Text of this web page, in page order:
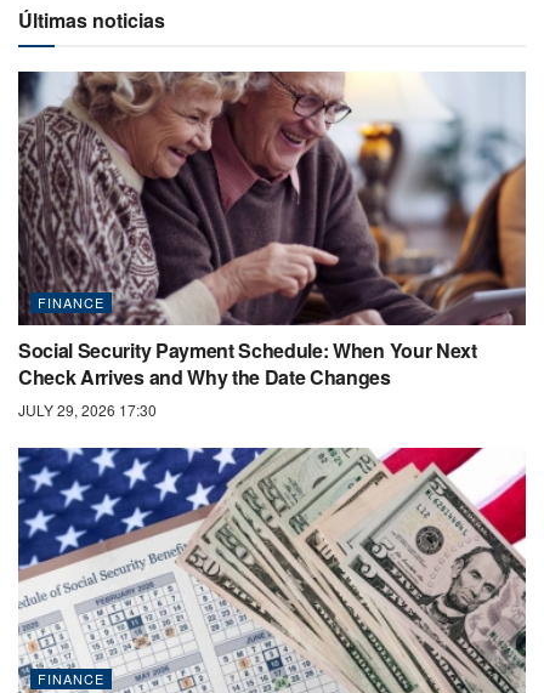
Últimas noticias
FINANCE
Social Security Payment Schedule: When Your Next
Check Arrives and Why the Date Changes
JULY 29, 2026 17:30
FINANCE